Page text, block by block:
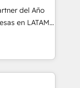
SME sector
services and
is.
by-step
del Año
Tienen un
datos
personas